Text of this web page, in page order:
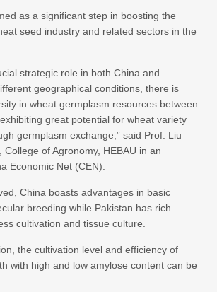
as a significant step in boosting the
seed industry and related sectors in the
strategic role in both China and
geographical conditions, there is
in wheat germplasm resources between
great potential for wheat variety
germplasm exchange,” said Prof. Liu
College of Agronomy, HEBAU in an
Economic Net (CEN).
China boasts advantages in basic
breeding while Pakistan has rich
cultivation and tissue culture.
the cultivation level and efficiency of
with high and low amylose content can be